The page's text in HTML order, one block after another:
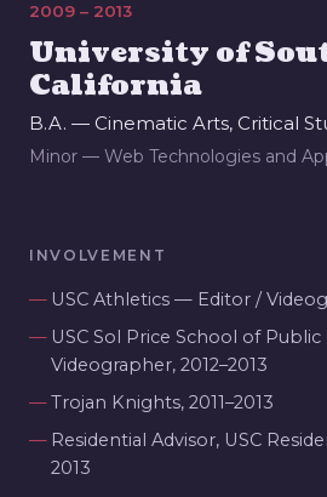
2009 – 2013
University of
California
B.A. — Cinematic Arts, Critical
Minor — Web Technologies and
INVOLVEMENT
USC Athletics — Editor /
USC Sol Price School of
Videographer, 2012–2013
Trojan Knights, 2011–2013
Residential Advisor, USC
2013